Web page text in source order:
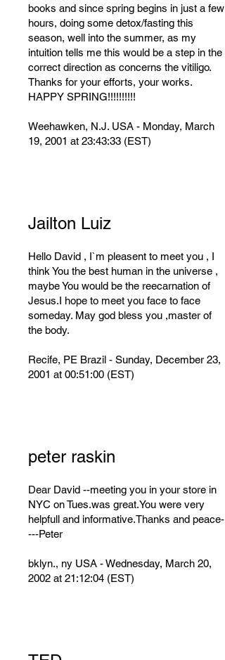
books and since spring begins in just a few
hours, doing some detox/fasting this
season, well into the summer, as my
intuition tells me this would be a step in the
correct direction as concerns the vitiligo.
Thanks for your efforts, your works.
HAPPY SPRING!!!!!!!!!!
Weehawken, N.J. USA - Monday, March
19, 2001 at 23:43:33 (EST)
Jailton Luiz
Hello David , I`m pleasent to meet you , I
think You the best human in the universe ,
maybe You would be the reecarnation of
Jesus.I hope to meet you face to face
someday. May god bless you ,master of
the body.
Recife, PE Brazil - Sunday, December 23,
2001 at 00:51:00 (EST)
peter raskin
Dear David --meeting you in your store in
NYC on Tues.was great.You were very
helpfull and informative.Thanks and peace-
---Peter
bklyn., ny USA - Wednesday, March 20,
2002 at 21:12:04 (EST)